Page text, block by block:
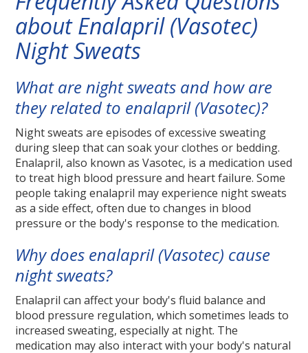
about Enalapril (Vasotec)
Night Sweats
What are night sweats and how are
they related to enalapril (Vasotec)?
Night sweats are episodes of excessive sweating
during sleep that can soak your clothes or bedding.
Enalapril, also known as Vasotec, is a medication used
to treat high blood pressure and heart failure. Some
people taking enalapril may experience night sweats
as a side effect, often due to changes in blood
pressure or the body's response to the medication.
Why does enalapril (Vasotec) cause
night sweats?
Enalapril can affect your body's fluid balance and
blood pressure regulation, which sometimes leads to
increased sweating, especially at night. The
medication may also interact with your body's natural